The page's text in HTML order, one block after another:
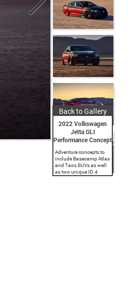
Back to Gallery
2022 Volkswagen
Jetta GLI
Performance Concept
Adventure concepts to
include Basecamp Atlas
and Taos SUVs as well
as two unique ID.4
builds. Oettinger-kitted